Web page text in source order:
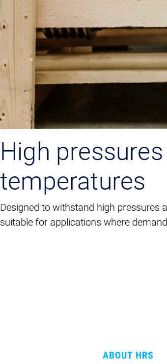
High pressures
temperatures
Designed to withstand high pressures
suitable for applications where
ABOUT HRS